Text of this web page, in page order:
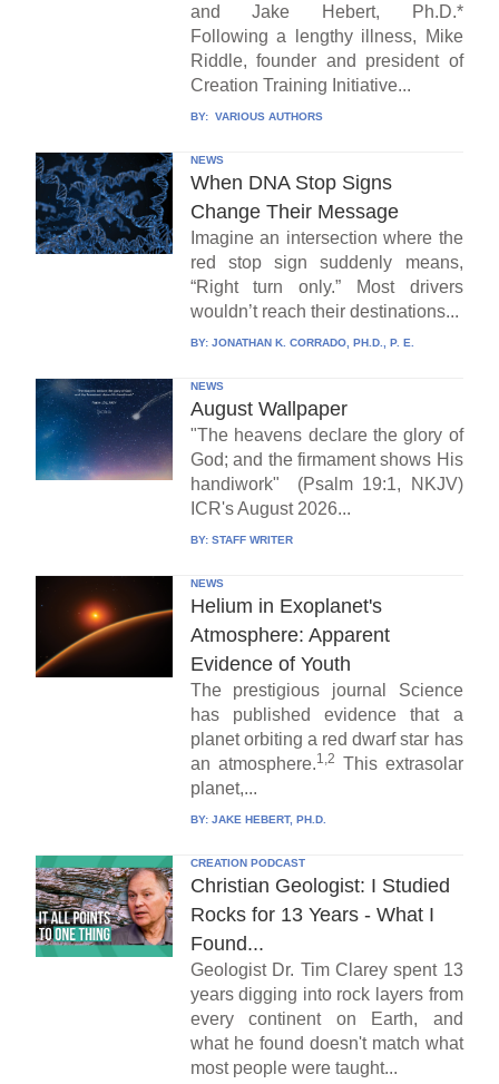
and Jake Hebert, Ph.D.*
Following a lengthy illness, Mike
Riddle, founder and president of
Creation Training Initiative...
BY: VARIOUS AUTHORS
NEWS
When DNA Stop Signs
Change Their Message
Imagine an intersection where the
red stop sign suddenly means,
“Right turn only.” Most drivers
wouldn’t reach their destinations...
BY: JONATHAN K. CORRADO, PH.D., P. E.
NEWS
August Wallpaper
"The heavens declare the glory of
God; and the firmament shows His
handiwork" (Psalm 19:1, NKJV)
ICR's August 2026...
BY: STAFF WRITER
NEWS
Helium in Exoplanet's
Atmosphere: Apparent
Evidence of Youth
The prestigious journal Science
has published evidence that a
planet orbiting a red dwarf star has
an atmosphere.1,2 This extrasolar
planet,...
BY: JAKE HEBERT, PH.D.
CREATION PODCAST
Christian Geologist: I Studied
Rocks for 13 Years - What I
Found...
Geologist Dr. Tim Clarey spent 13
years digging into rock layers from
every continent on Earth, and
what he found doesn't match what
most people were taught...